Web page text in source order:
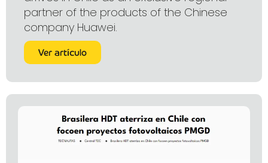
partner of the products of the Chinese
company Huawei.
Ver artículo